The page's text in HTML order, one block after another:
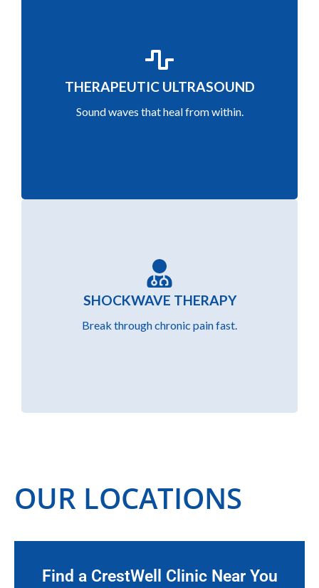
THERAPEUTIC ULTRASOUND
Sound waves that heal from within.
Promote deep tissue healing with ultrasound
tissues.
SHOCKWAVE THERAPY
Break through chronic pain fast.
Using Shockwave therapy, we break down
chronic pain and scar tissue with focused
acoustic waves, promoting faster and more
OUR LOCATIONS
Find a CrestWell Clinic Near You